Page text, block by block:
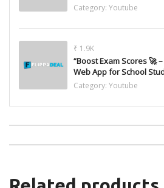
Category: Youtube
₹ 1.9K
“Boost Exam Scores 🚀
Web App for School
Category: Youtube